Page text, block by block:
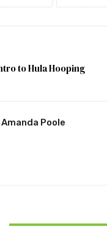
to Hula Hooping
Amanda Poole